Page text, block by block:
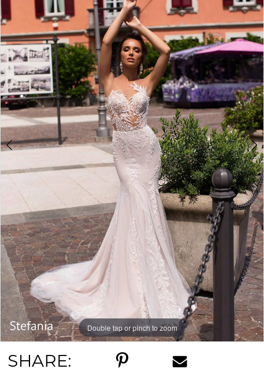
Double tap or pinch to zoom
Double tap or pinch to zoom
Double tap or pinch to zoom
SHARE: